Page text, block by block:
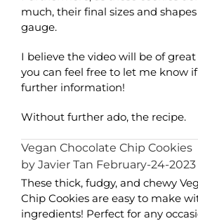
much, their final sizes and
gauge.
I believe the video will be of great
you can feel free to let me know
further information!
Without further ado, the recipe.
Vegan Chocolate Chip Cookies
by Javier Tan February-24-2023
These thick, fudgy, and chewy
Chip Cookies are easy to make
ingredients! Perfect for any